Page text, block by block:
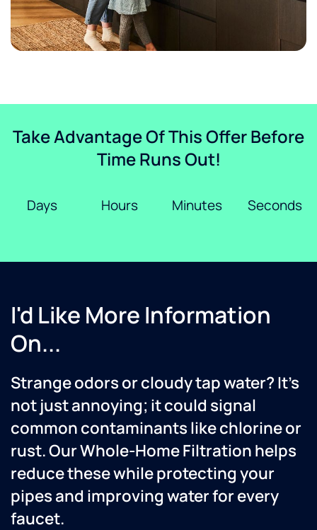
Take Advantage Of This Offer Before
Time Runs Out!
Days Hours Minutes Seconds
I'd Like More Information
On...
Strange odors or cloudy tap water? It’s
not just annoying; it could signal
common contaminants like chlorine or
rust. Our Whole-Home Filtration helps
reduce these while protecting your
pipes and improving water for every
faucet.